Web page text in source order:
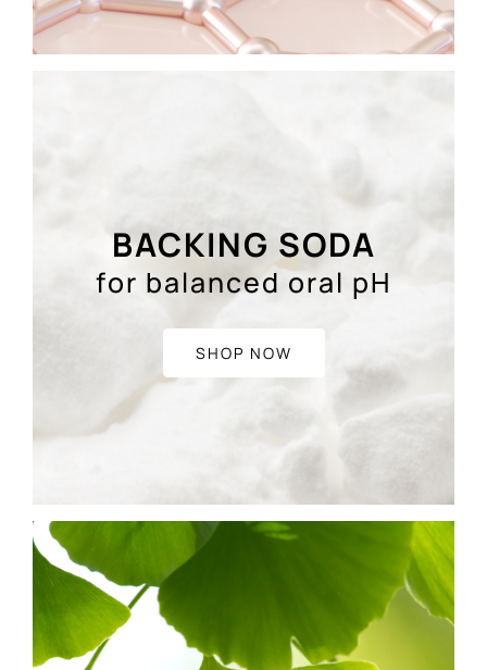
BACKING SODA
for balanced oral pH
SHOP NOW